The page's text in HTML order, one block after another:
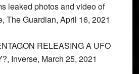
leaked photos and video of
The Guardian, April 16, 2021
RELEASING A UFO
Inverse, March 25, 2021